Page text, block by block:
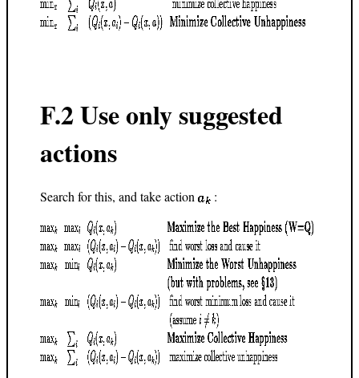
F.2 Use only suggested
actions
Search for this, and take action :